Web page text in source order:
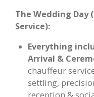
The Wedding Day
Service):
Everything
Arrival &
chauffeur
settling,